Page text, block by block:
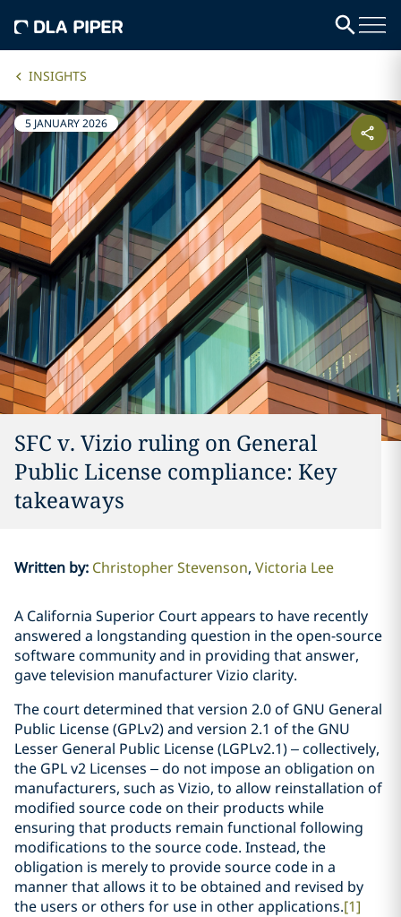
INSIGHTS
5 JANUARY 2026
SFC v. Vizio ruling on General
Public License compliance: Key
takeaways
Written by: Christopher Stevenson Victoria Lee
A California Superior Court appears to have recently
answered a longstanding question in the open-source
software community and in providing that answer,
gave television manufacturer Vizio clarity.
The court determined that version 2.0 of GNU General
Public License (GPLv2) and version 2.1 of the GNU
Lesser General Public License (LGPLv2.1) – collectively,
the GPL v2 Licenses – do not impose an obligation on
manufacturers, such as Vizio, to allow reinstallation of
modified source code on their products while
ensuring that products remain functional following
modifications to the source code. Instead, the
obligation is merely to provide source code in a
manner that allows it to be obtained and revised by
the users or others for use in other applications.[1]